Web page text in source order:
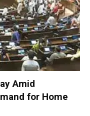
Amid
for Home